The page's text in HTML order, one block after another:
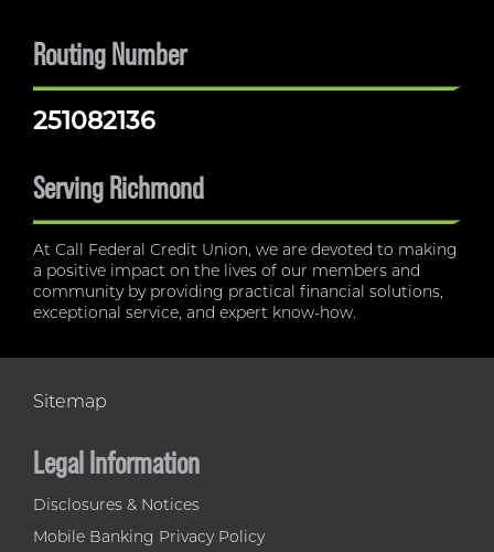
Routing Number
251082136
Serving Richmond
At Call Federal Credit Union, we are devoted to making
a positive impact on the lives of our members and
community by providing practical financial solutions,
exceptional service, and expert know-how.
Sitemap
Legal Information
Disclosures & Notices
Mobile Banking Privacy Policy